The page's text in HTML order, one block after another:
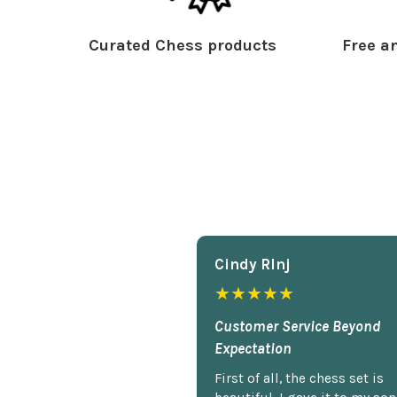
Curated Chess products Free
Cindy Rlnj
★★★★★
Customer Service Beyond
Expectation
First of all, the chess set is